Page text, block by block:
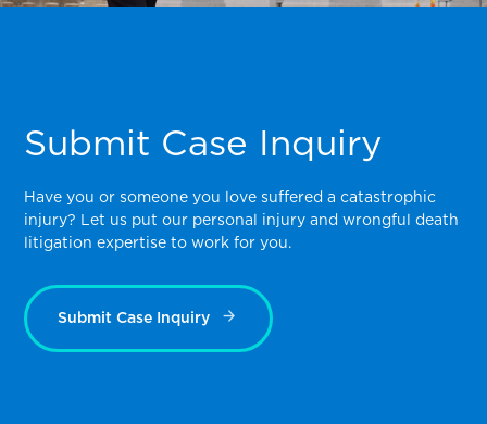
Submit Case Inquiry
Have you or someone you love suffered a catastrophic
injury? Let us put our personal injury and wrongful death
litigation expertise to work for you.
Submit Case Inquiry